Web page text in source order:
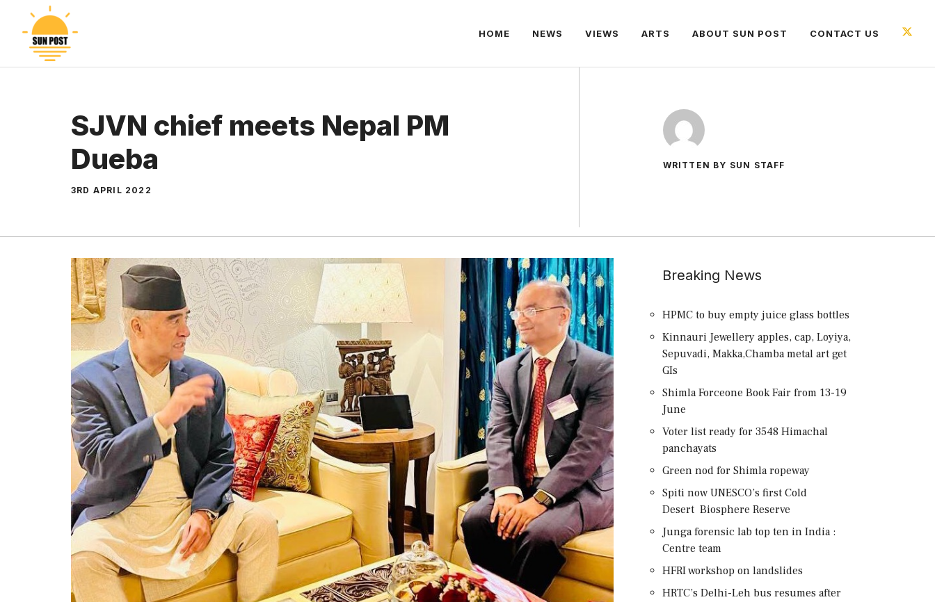
content
HOME NEWS VIEWS ARTS ABOUT SUN POST CONTACT US
SJVN chief meets Nepal PM
Dueba
3RD APRIL 2022
WRITTEN BY SUN STAFF
Breaking News
HPMC to buy empty juice glass bottles
Kinnauri Jewellery apples, cap, Loyiya,
Sepuvadi, Makka,Chamba metal art get
GIs
Shimla Forceone Book Fair from 13-19
June
Voter list ready for 3548 Himachal
panchayats
Green nod for Shimla ropeway
Spiti now UNESCO’s first Cold
Desert Biosphere Reserve
Junga forensic lab top ten in India :
Centre team
HFRI workshop on landslides
HRTC’s Delhi-Leh bus resumes after